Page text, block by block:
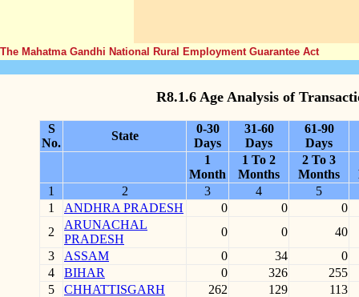
The Mahatma Gandhi National Rural Employment Guarantee Act
R8.1.6 Age Analysis of
S
No.
State
0-30
Days
31-60
Days
61-90
Days
1
Month
1 To 2
Months
2 To 3
Months
1
2 3 4
5
1
ANDHRA PRADESH 0 0
0
2
ARUNACHAL
PRADESH
0 0
40
3
ASSAM 0 34
0
4
BIHAR 0 326
255
5
CHHATTISGARH 262 129
113